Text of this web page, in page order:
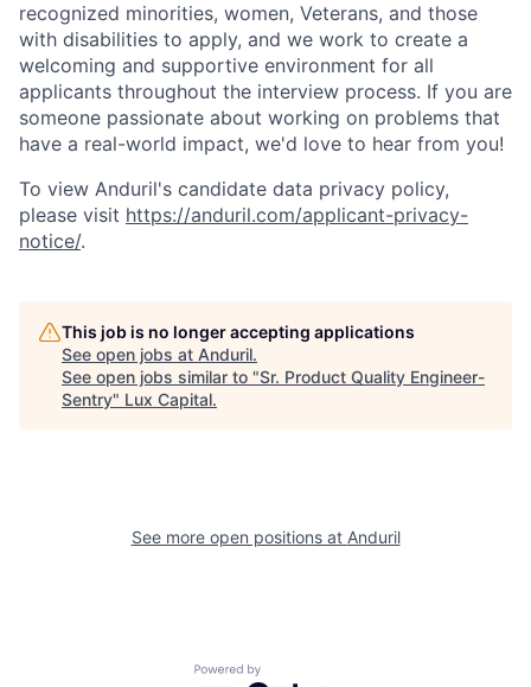
recognized minorities, women, Veterans, and those
with disabilities to apply, and we work to create a
welcoming and supportive environment for all
applicants throughout the interview process. If you are
someone passionate about working on problems that
have a real-world impact, we'd love to hear from you!
To view Anduril's candidate data privacy policy,
please visit https://anduril.com/applicant-privacy-
notice/.
This job is no longer accepting applications
See open jobs at Anduril.
See open jobs similar to "Sr. Product Quality Engineer-
Sentry" Lux Capital.
See more open positions at Anduril
Powered by Getro.com